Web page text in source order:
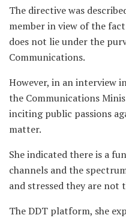
The directive was
member in view of the
does not lie under the
Communications.
However, in an interview
the Communications
inciting public passions
matter.
She indicated there is a
channels and the
and stressed they are not
The DDT platform, she